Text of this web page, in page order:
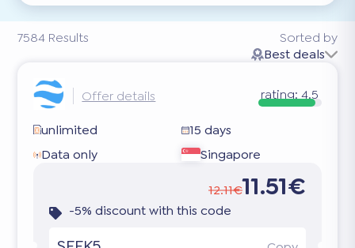
7584 Results
Sorted by
Best deals
Offer details rating: 4.5
unlimited
15 days
Data only
Singapore
12.11€11.51€
-5% discount with this code